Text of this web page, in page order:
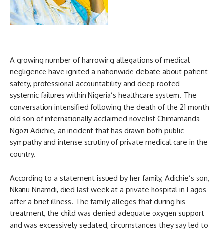
A growing number of harrowing allegations of medical
negligence have ignited a nationwide debate about patient
safety, professional accountability and deep rooted
systemic failures within Nigeria’s healthcare system. The
conversation intensified following the death of the 21 month
old son of internationally acclaimed novelist Chimamanda
Ngozi Adichie, an incident that has drawn both public
sympathy and intense scrutiny of private medical care in the
country.
According to a statement issued by her family, Adichie’s son,
Nkanu Nnamdi, died last week at a private hospital in Lagos
after a brief illness. The family alleges that during his
treatment, the child was denied adequate oxygen support
and was excessively sedated, circumstances they say led to